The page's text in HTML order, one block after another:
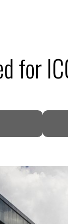
billion
deepen
for